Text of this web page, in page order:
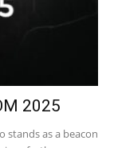
2025
stands as a beacon